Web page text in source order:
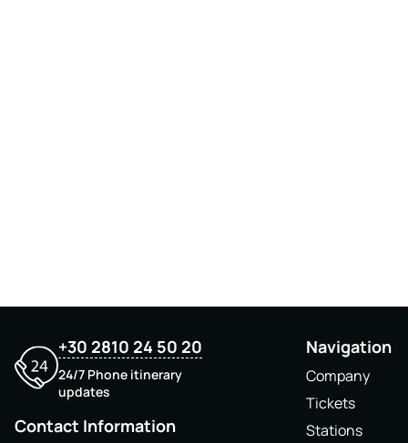
+30 2810 24 50 20
24/7 Phone itinerary
updates
Contact Information
Navigation
Company
Tickets
Stations